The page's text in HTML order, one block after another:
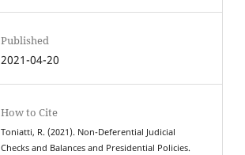
Published
2021-04-20
How to Cite
Toniatti, R. (2021). Non-Deferential Judicial
Checks and Balances and Presidential Policies.